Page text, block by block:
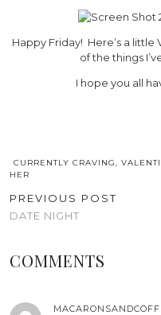
Happy Friday! Here’s a little
of the things
I hope you all
CURRENTLY CRAVING,
HER
PREVIOUS POST
DATE NIGHT
COMMENTS